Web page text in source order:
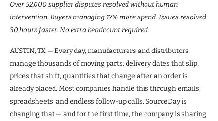
Over 52,000 supplier disputes resolved without human
intervention. Buyers managing 17% more spend. Issues resolved
30 hours faster. No extra headcount required.
AUSTIN, TX — Every day, manufacturers and distributors
manage thousands of moving parts: delivery dates that slip,
prices that shift, quantities that change after an order is
already placed. Most companies handle this through emails,
spreadsheets, and endless follow-up calls. SourceDay is
changing that — and for the first time, the company is sharing